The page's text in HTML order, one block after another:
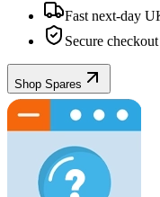
Fast next-day
Secure
Shop Spares